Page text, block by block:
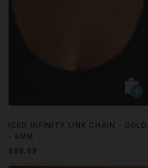
ICED INFINITY LINK CHAIN - GOLD
- 6MM
£99.99